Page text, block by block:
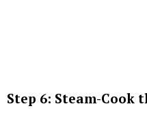
Step 6: Steam-Cook